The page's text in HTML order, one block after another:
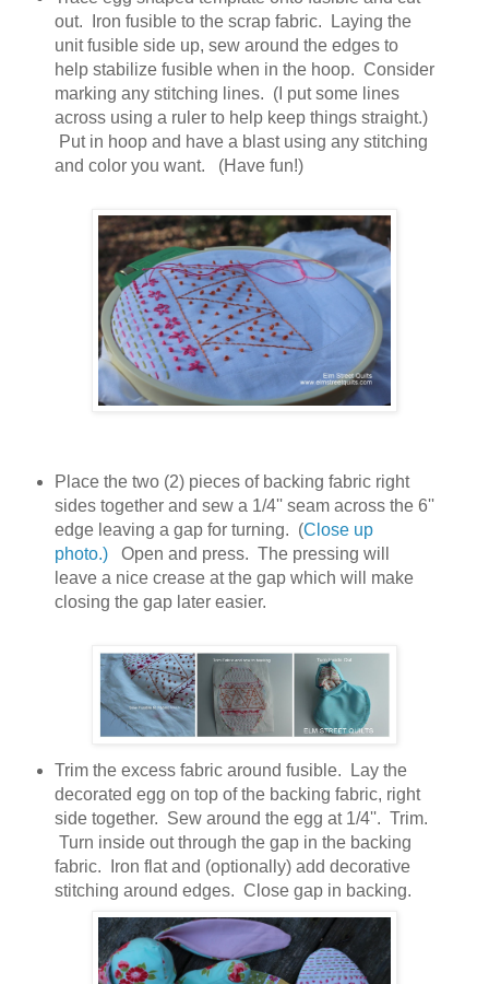
out. Iron fusible to the scrap fabric. Laying the
unit fusible side up, sew around the edges to
help stabilize fusible when in the hoop. Consider
marking any stitching lines. (I put some lines
across using a ruler to help keep things straight.)
Put in hoop and have a blast using any stitching
and color you want. (Have fun!)
Place the two (2) pieces of backing fabric right
sides together and sew a 1/4'' seam across the 6''
edge leaving a gap for turning. (Close up
photo.)Open and press. The pressing will
leave a nice crease at the gap which will make
closing the gap later easier.
Trim the excess fabric around fusible. Lay the
decorated egg on top of the backing fabric, right
side together. Sew around the egg at 1/4''. Trim.
Turn inside out through the gap in the backing
fabric. Iron flat and (optionally) add decorative
stitching around edges. Close gap in backing.